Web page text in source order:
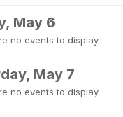
May 6
no events to display.
May 7
no events to display.